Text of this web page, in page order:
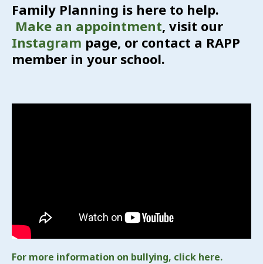
Family Planning is here to help.
Make an appointment, visit our
Instagram page, or contact a RAPP
member in your school.
For more information on bullying, click here.